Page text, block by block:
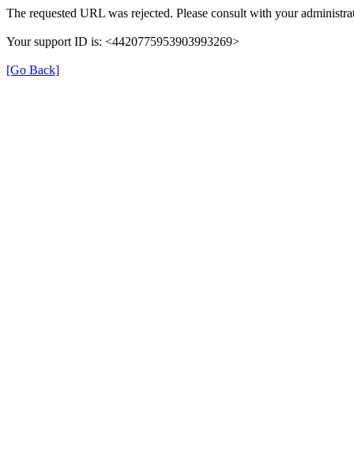
The requested URL was rejected. Please consult with your
Your support ID is: <4420775953903993269>
[Go Back]